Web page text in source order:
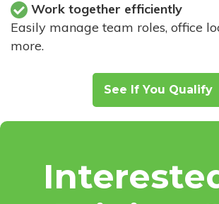
Work together efficiently
Easily manage team roles, office
more.
See If You Qualify